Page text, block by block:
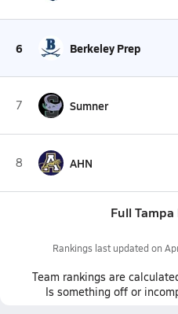
6 Berkeley Prep
7 Sumner
8 AHN
Full
Rankings last updated on
Team rankings are
Is something off or